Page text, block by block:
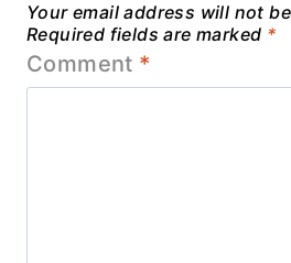
Your email address will not
Required fields are marked *
Comment *